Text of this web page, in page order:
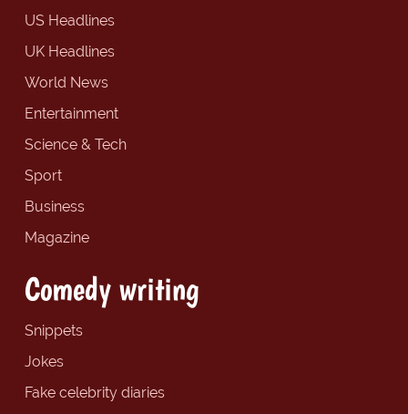
US Headlines
UK Headlines
World News
Entertainment
Science & Tech
Sport
Business
Magazine
Comedy writing
Snippets
Jokes
Fake celebrity diaries